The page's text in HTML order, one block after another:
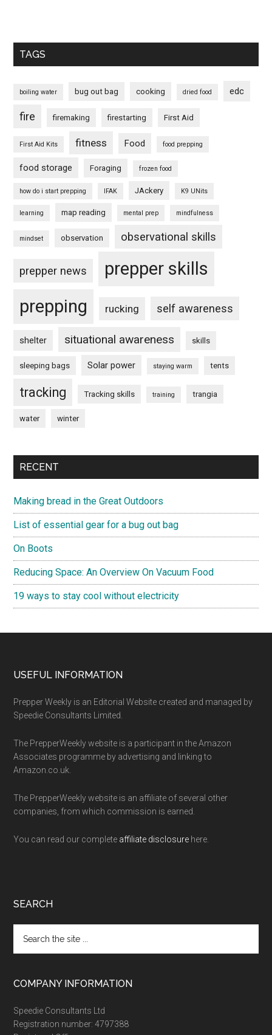
TAGS
boiling water bug out bag cooking dried food edc
fire firemaking firestarting First Aid
First Aid Kits fitness Food food prepping
food storage Foraging frozen food
how do i start prepping IFAK JAckery K9 UNits
learning map reading mental prep mindfulness
mindset observation observational skills
prepper news
prepper skills
prepping
rucking self awareness
shelter situational awareness skills
sleeping bags Solar power staying warm tents
tracking Tracking skills training trangia
water winter
RECENT
Making bread in the Great Outdoors
List of essential gear for a bug out bag
On Boots
Reducing Space: An Overview On Vacuum Food
19 ways to stay cool without electricity
Footer
USEFUL INFORMATION
Prepper Weekly is an Editorial Website created and managed by
Speedie Consultants Limited.
The PrepperWeekly website is a participant in the Amazon
Associates programme by advertising and linking to
Amazon.co.uk.
The PrepperWeekly website is an affiliate of several other
companies, from which commission is earned.
You can read our complete affiliate disclosure here.
SEARCH
the
site
COMPANY INFORMATION
Speedie Consultants Ltd
Registration number: 4797388